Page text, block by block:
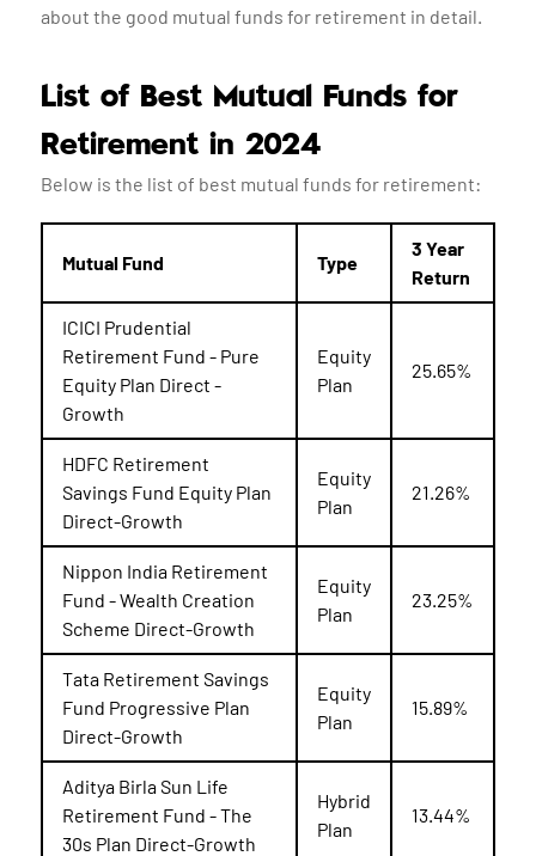
about the good mutual funds for retirement in detail.
List of Best Mutual Funds for
Retirement in 2024
Below is the list of best mutual funds for retirement:
Mutual Fund Type
3 Year
Return
ICICI Prudential
Retirement Fund - Pure
Equity Plan Direct -
Growth
Equity
Plan
25.65%
HDFC Retirement
Savings Fund Equity Plan
Direct-Growth
Equity
Plan
21.26%
Nippon India Retirement
Fund - Wealth Creation
Scheme Direct-Growth
Equity
Plan
23.25%
Tata Retirement Savings
Fund Progressive Plan
Direct-Growth
Equity
Plan
15.89%
Aditya Birla Sun Life
Retirement Fund - The
30s Plan Direct-Growth
Hybrid
Plan
13.44%